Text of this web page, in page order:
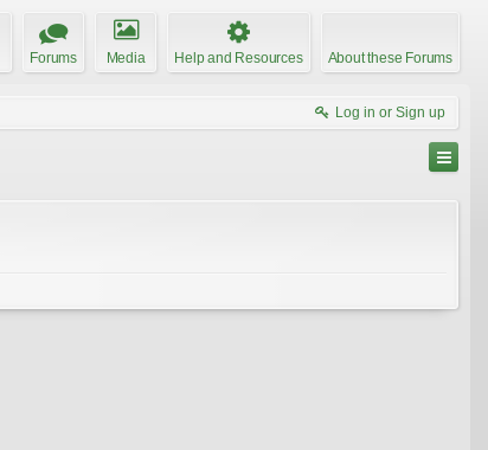
Forums Media Help and Resources About these Forums
Log in or Sign up